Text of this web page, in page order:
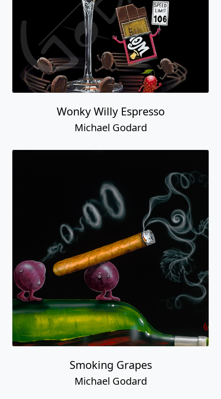
Wonky Willy Espresso
Michael Godard
Smoking Grapes
Michael Godard